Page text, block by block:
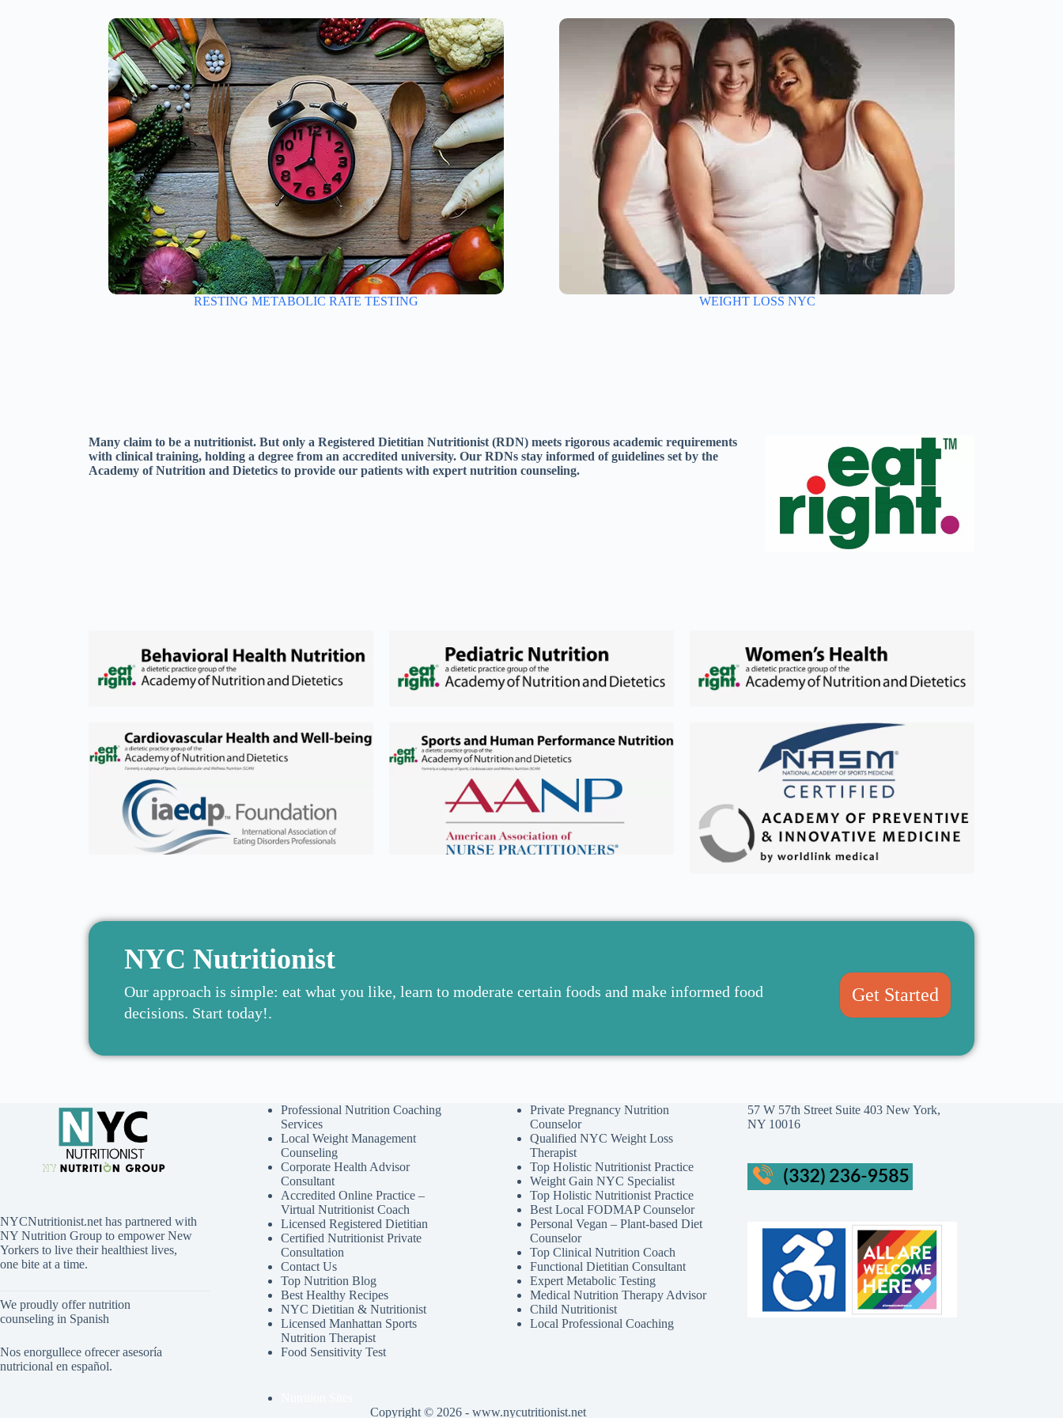
RESTING METABOLIC RATE TESTING WEIGHT LOSS NYC
Many claim to be a nutritionist. But only a Registered Dietitian Nutritionist (RDN) meets rigorous academic requirements
with clinical training, holding a degree from an accredited university. Our RDNs stay informed of guidelines set by the
Academy of Nutrition and Dietetics to provide our patients with expert nutrition counseling.
NYC Nutritionist
Our approach is simple: eat what you like, learn to moderate certain foods and make informed food
decisions. Start today!.
Get Started
NYCNutritionist.net has partnered with
NY Nutrition Group to empower New
Yorkers to live their healthiest lives,
one bite at a time.
We proudly offer nutrition
counseling in Spanish
Nos enorgullece ofrecer asesoría
nutricional en español.
Professional Nutrition Coaching
Services
Local Weight Management
Counseling
Corporate Health Advisor
Consultant
Accredited Online Practice –
Virtual Nutritionist Coach
Licensed Registered Dietitian
Certified Nutritionist Private
Consultation
Contact Us
Top Nutrition Blog
Best Healthy Recipes
NYC Dietitian & Nutritionist
Licensed Manhattan Sports
Nutrition Therapist
Food Sensitivity Test
Private Pregnancy Nutrition
Counselor
Qualified NYC Weight Loss
Therapist
Top Holistic Nutritionist Practice
Weight Gain NYC Specialist
Top Holistic Nutritionist Practice
Best Local FODMAP Counselor
Personal Vegan – Plant-based Diet
Counselor
Top Clinical Nutrition Coach
Functional Dietitian Consultant
Expert Metabolic Testing
Medical Nutrition Therapy Advisor
Child Nutritionist
Local Professional Coaching
57 W 57th Street Suite 403 New York,
NY 10016
Copyright © 2026 - www.nycutritionist.net